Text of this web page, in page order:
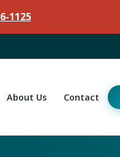
1125
About Us Contact